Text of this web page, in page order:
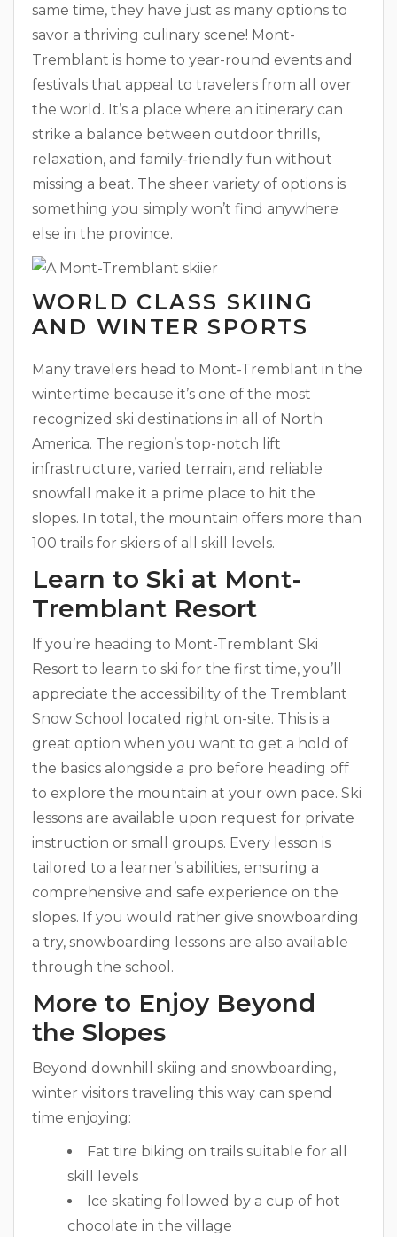
same time, they have just as many options to
savor a thriving culinary scene! Mont-
Tremblant is home to year-round events and
festivals that appeal to travelers from all over
the world. It’s a place where an itinerary can
strike a balance between outdoor thrills,
relaxation, and family-friendly fun without
missing a beat. The sheer variety of options is
something you simply won’t find anywhere
else in the province.
WORLD CLASS SKIING
AND WINTER SPORTS
Many travelers head to Mont-Tremblant in the
wintertime because it’s one of the most
recognized ski destinations in all of North
America. The region’s top-notch lift
infrastructure, varied terrain, and reliable
snowfall make it a prime place to hit the
slopes. In total, the mountain offers more than
100 trails for skiers of all skill levels.
Learn to Ski at Mont-
Tremblant Resort
If you’re heading to Mont-Tremblant Ski
Resort to learn to ski for the first time, you’ll
appreciate the accessibility of the Tremblant
Snow School located right on-site. This is a
great option when you want to get a hold of
the basics alongside a pro before heading off
to explore the mountain at your own pace. Ski
lessons are available upon request for private
instruction or small groups. Every lesson is
tailored to a learner’s abilities, ensuring a
comprehensive and safe experience on the
slopes. If you would rather give snowboarding
a try, snowboarding lessons are also available
through the school.
More to Enjoy Beyond
the Slopes
Beyond downhill skiing and snowboarding,
winter visitors traveling this way can spend
time enjoying:
Fat tire biking on trails suitable for all
skill levels
Ice skating followed by a cup of hot
chocolate in the village